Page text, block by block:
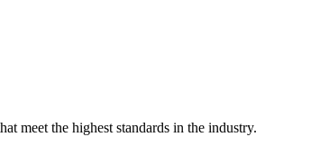
meet the highest standards in the industry.